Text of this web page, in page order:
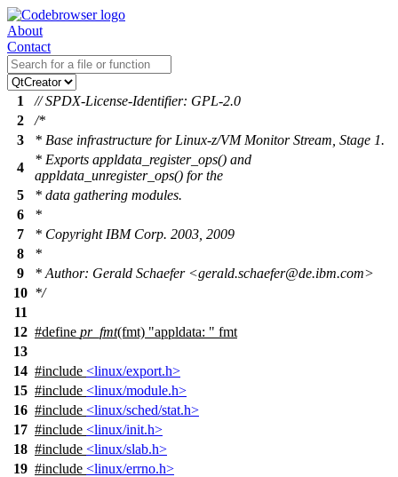
About
Contact
1
// SPDX-License-Identifier: GPL-2.0
2
/*
3
* Base infrastructure for Linux-z/VM Monitor Stream, Stage 1.
4
* Exports appldata_register_ops() and
appldata_unregister_ops() for the
5
* data gathering modules.
6
*
7
* Copyright IBM Corp. 2003, 2009
8
*
9
* Author: Gerald Schaefer <gerald.schaefer@de.ibm.com>
10 */
11
12 #define pr_fmt(fmt) "appldata: " fmt
13
14 #include <linux/export.h>
15 #include <linux/module.h>
16 #include <linux/sched/stat.h>
17 #include <linux/init.h>
18 #include <linux/slab.h>
19 #include <linux/errno.h>